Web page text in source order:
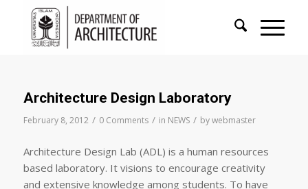
Architecture Design Laboratory
February 8, 2012 / 0 Comments / in NEWS / bywebmaster
Architecture Design Lab (ADL) is a human resources
based laboratory. It visions to encourage creativity
and extensive knowledge among students. To have